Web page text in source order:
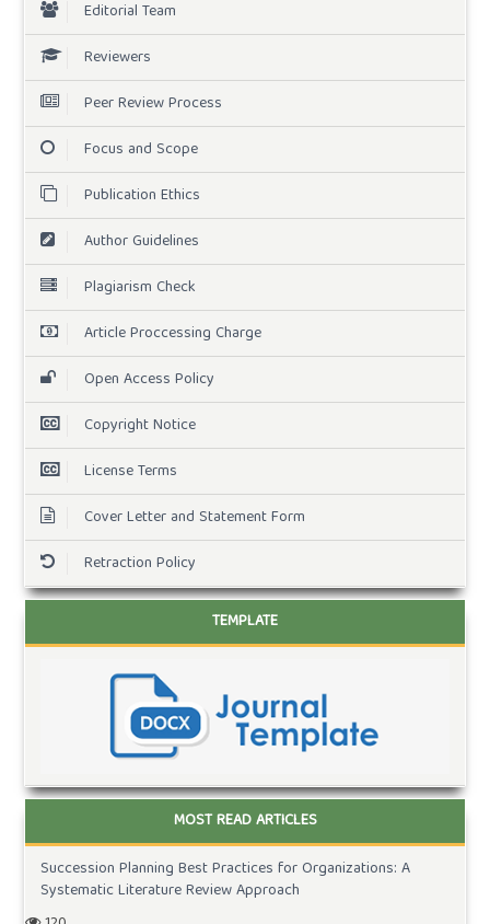
Editorial Team
Reviewers
Peer Review Process
Focus and Scope
Publication Ethics
Author Guidelines
Plagiarism Check
Article Proccessing Charge
Open Access Policy
Copyright Notice
License Terms
Cover Letter and Statement Form
Retraction Policy
TEMPLATE
MOST READ ARTICLES
Succession Planning Best Practices for Organizations: A
Systematic Literature Review Approach